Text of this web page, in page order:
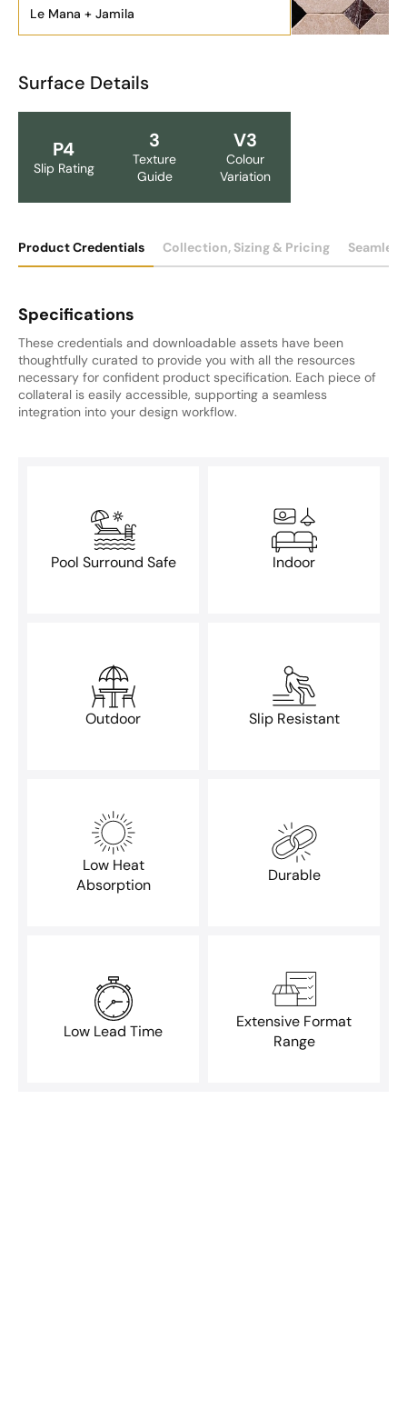
Le Mana + Jamila
Surface Details
P4
Slip Rating
3
Texture
Guide
V3
Colour
Variation
Product Credentials Collection, Sizing & Pricing
Specifications
These credentials and downloadable assets have been
thoughtfully curated to provide you with all the resources
necessary for confident product specification. Each piece of
collateral is easily accessible, supporting a seamless
integration into your design workflow.
Pool Surround Safe Indoor
Outdoor Slip Resistant
Low Heat
Absorption
Durable
Low Lead Time
Extensive Format
Range